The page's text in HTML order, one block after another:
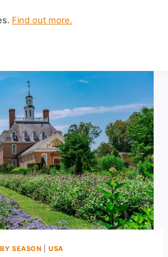
SEASON |USA
Find out more.